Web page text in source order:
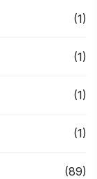
(1)
(1)
(1)
(1)
(89)